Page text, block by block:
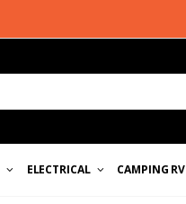
ELECTRICAL CAMPING RV